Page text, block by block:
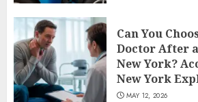
Can You
Doctor After
New York?
New York
MAY 12, 2026